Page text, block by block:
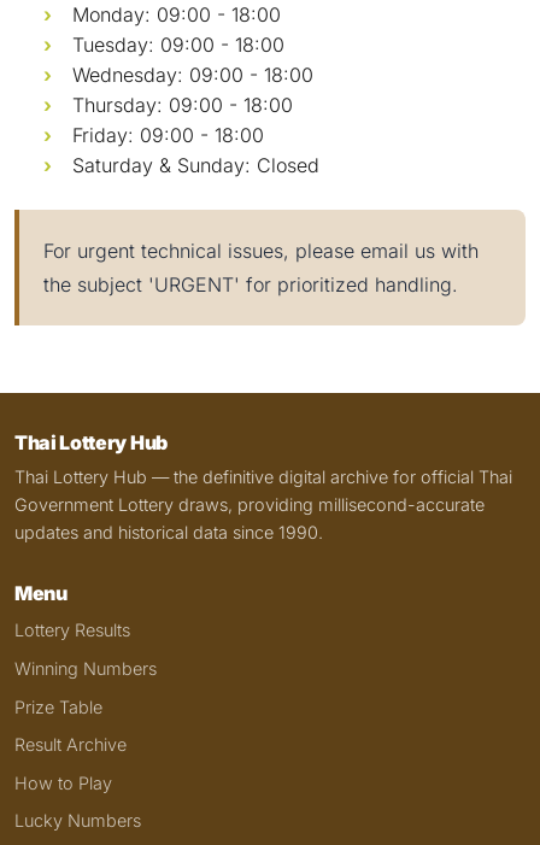
Monday: 09:00 - 18:00
Tuesday: 09:00 - 18:00
Wednesday: 09:00 - 18:00
Thursday: 09:00 - 18:00
Friday: 09:00 - 18:00
Saturday & Sunday: Closed
For urgent technical issues, please email us with
the subject 'URGENT' for prioritized handling.
Thai Lottery Hub
Thai Lottery Hub — the definitive digital archive for official Thai
Government Lottery draws, providing millisecond-accurate
updates and historical data since 1990.
Menu
Lottery Results
Winning Numbers
Prize Table
Result Archive
How to Play
Lucky Numbers